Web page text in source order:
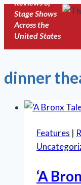
Skip
content
Reviews of
Stage Shows
Across the
United States
dinner
Features |
‘A